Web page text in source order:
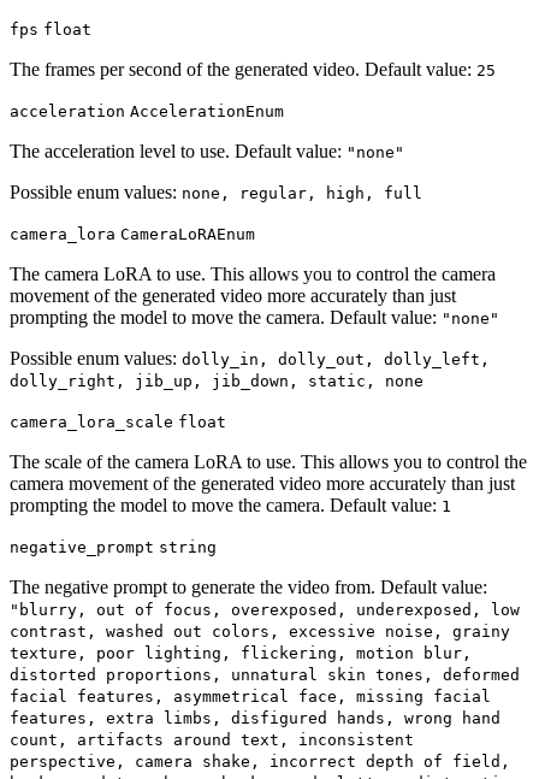
fps float
The frames per second of the generated video. Default value: 25
acceleration AccelerationEnum
The acceleration level to use. Default value: "none"
Possible enum values: none, regular, high, full
camera_lora CameraLoRAEnum
The camera LoRA to use. This allows you to control the camera
movement of the generated video more accurately than just
prompting the model to move the camera. Default value: "none"
Possible enum values: dolly_in, dolly_out, dolly_left,
dolly_right, jib_up, jib_down, static, none
camera_lora_scale float
The scale of the camera LoRA to use. This allows you to control the
camera movement of the generated video more accurately than just
prompting the model to move the camera. Default value: 1
negative_prompt string
The negative prompt to generate the video from. Default value:
"blurry, out of focus, overexposed, underexposed, low
contrast, washed out colors, excessive noise, grainy
texture, poor lighting, flickering, motion blur,
distorted proportions, unnatural skin tones, deformed
facial features, asymmetrical face, missing facial
features, extra limbs, disfigured hands, wrong hand
count, artifacts around text, inconsistent
perspective, camera shake, incorrect depth of field,